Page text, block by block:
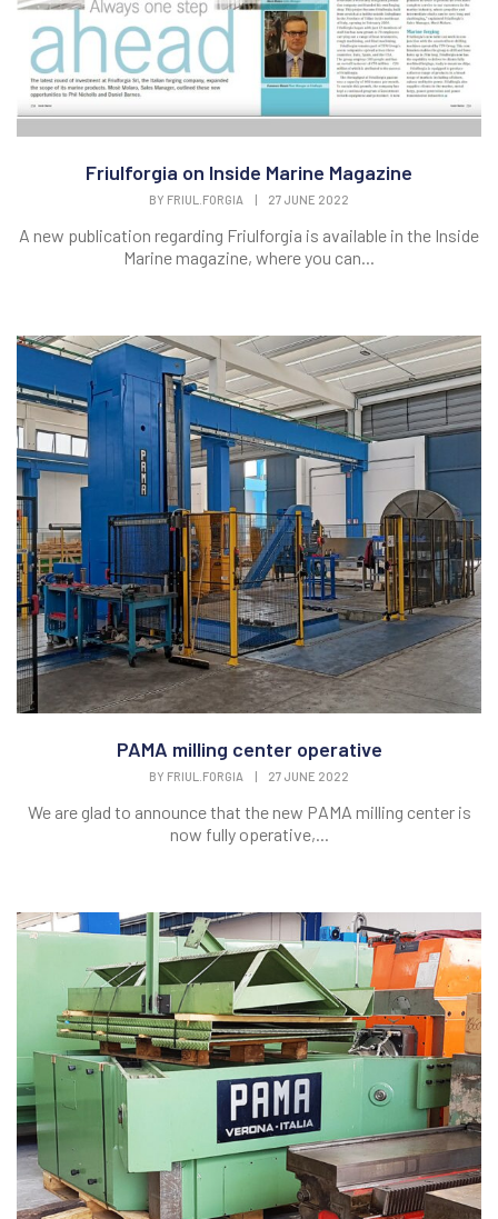
Friulforgia on Inside Marine Magazine
BY FRIUL.FORGIA | 27 JUNE 2022
A new publication regarding Friulforgia is available in the Inside
Marine magazine, where you can...
PAMA milling center operative
BY FRIUL.FORGIA | 27 JUNE 2022
We are glad to announce that the new PAMA milling center is
now fully operative,...